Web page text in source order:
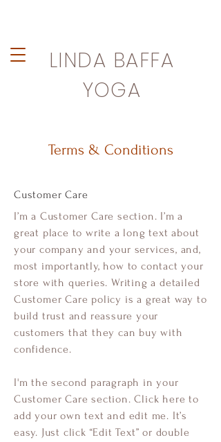
LINDA BAFFA
YOGA
Terms & Conditions
Customer Care
I’m a Customer Care section. I’m a
great place to write a long text about
your company and your services, and,
most importantly, how to contact your
store with queries. Writing a detailed
Customer Care policy is a great way to
build trust and reassure your
customers that they can buy with
confidence.
I'm the second paragraph in your
Customer Care section. Click here to
add your own text and edit me. It’s
easy. Just click “Edit Text” or double